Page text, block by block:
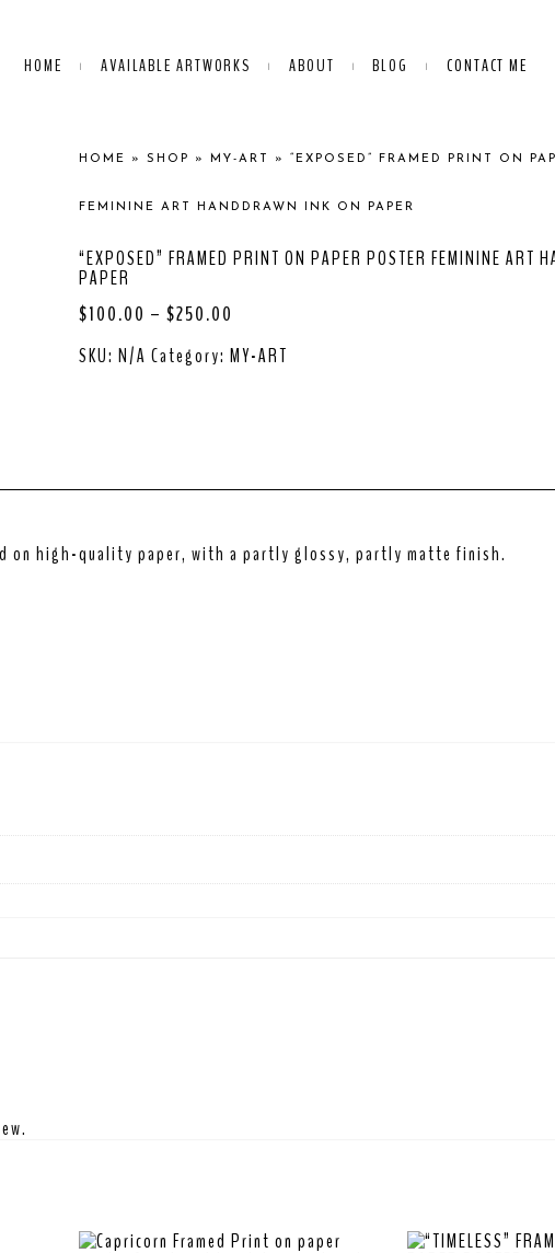
HOME AVAILABLE ARTWORKS ABOUT BLOG CONTACT ME
HOME » SHOP » MY-ART » “EXPOSED” FRAMED PRINT ON
FEMININE ART HANDDRAWN INK ON PAPER
“EXPOSED” FRAMED PRINT ON PAPER POSTER FEMININE ART
PAPER
$100.00 – $250.00
SKU: N/A Category: MY-ART
on high-quality paper, with a partly glossy, partly matte finish.